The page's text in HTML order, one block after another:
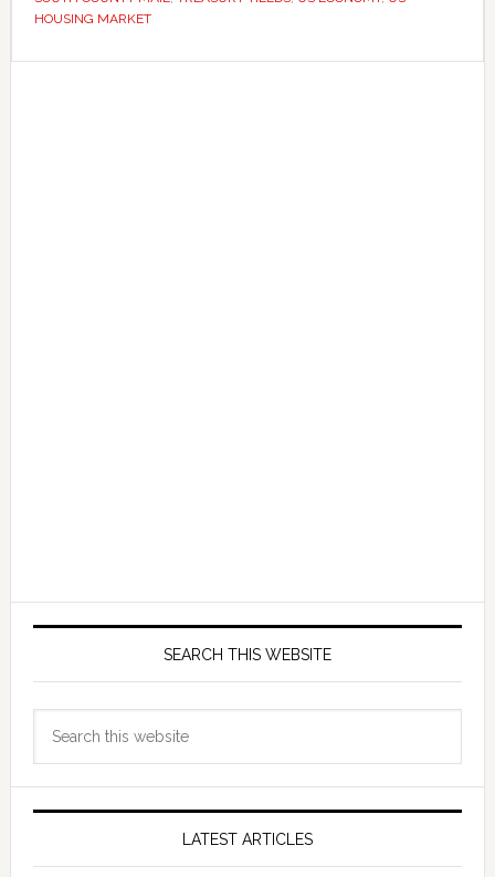
rate
HOUSING MARKET
SEARCH THIS WEBSITE
LATEST ARTICLES